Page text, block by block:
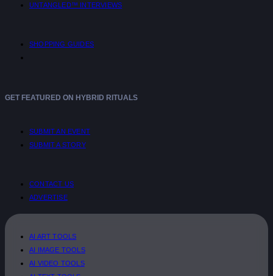
UNTANGLED™ INTERVIEWS
SHOPPING GUIDES
GET FEATURED ON HYBRID RITUALS
SUBMIT AN EVENT
SUBMIT A STORY
CONTACT US
ADVERTISE
AI ART TOOLS
AI IMAGE TOOLS
AI VIDEO TOOLS